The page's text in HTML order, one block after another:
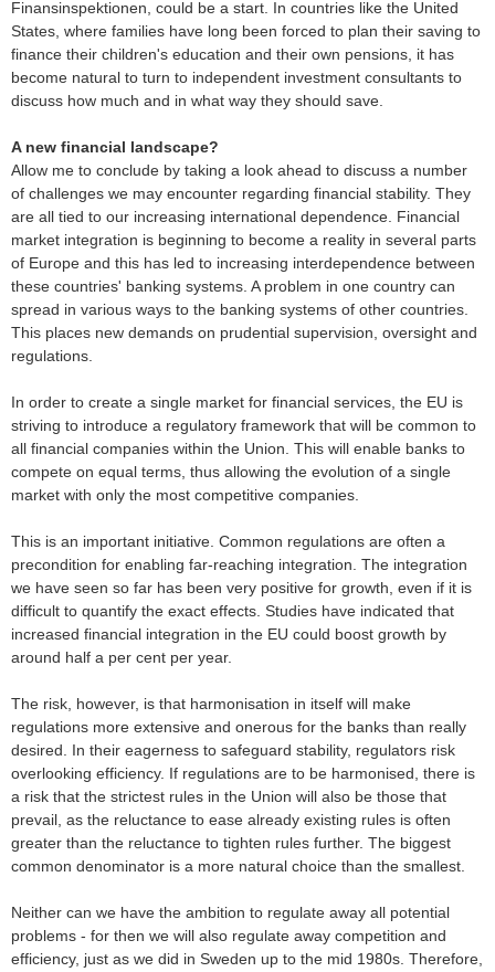
Finansinspektionen, could be a start. In countries like the United
States, where families have long been forced to plan their saving to
finance their children's education and their own pensions, it has
become natural to turn to independent investment consultants to
discuss how much and in what way they should save.
A new financial landscape?
Allow me to conclude by taking a look ahead to discuss a number
of challenges we may encounter regarding financial stability. They
are all tied to our increasing international dependence. Financial
market integration is beginning to become a reality in several parts
of Europe and this has led to increasing interdependence between
these countries' banking systems. A problem in one country can
spread in various ways to the banking systems of other countries.
This places new demands on prudential supervision, oversight and
regulations.
In order to create a single market for financial services, the EU is
striving to introduce a regulatory framework that will be common to
all financial companies within the Union. This will enable banks to
compete on equal terms, thus allowing the evolution of a single
market with only the most competitive companies.
This is an important initiative. Common regulations are often a
precondition for enabling far-reaching integration. The integration
we have seen so far has been very positive for growth, even if it is
difficult to quantify the exact effects. Studies have indicated that
increased financial integration in the EU could boost growth by
around half a per cent per year.
The risk, however, is that harmonisation in itself will make
regulations more extensive and onerous for the banks than really
desired. In their eagerness to safeguard stability, regulators risk
overlooking efficiency. If regulations are to be harmonised, there is
a risk that the strictest rules in the Union will also be those that
prevail, as the reluctance to ease already existing rules is often
greater than the reluctance to tighten rules further. The biggest
common denominator is a more natural choice than the smallest.
Neither can we have the ambition to regulate away all potential
problems - for then we will also regulate away competition and
efficiency, just as we did in Sweden up to the mid 1980s. Therefore,